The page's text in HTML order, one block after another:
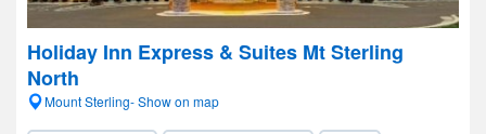
Holiday Inn Express & Suites Mt Sterling
North
Mount Sterling- Show on map